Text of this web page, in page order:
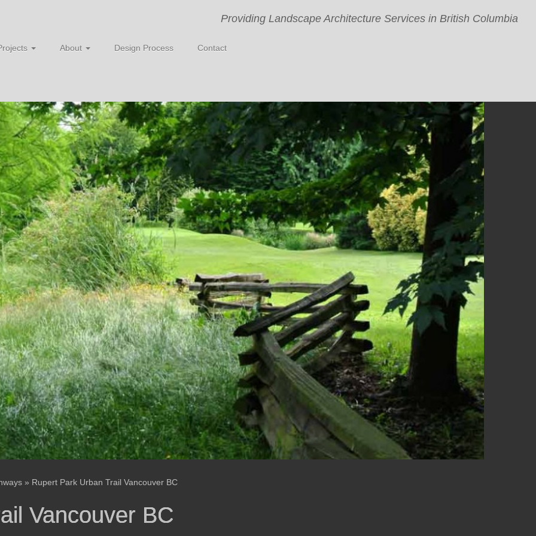
Providing Landscape Architecture Services in British Columbia
About Design Process Contact
» Rupert Park Urban Trail Vancouver BC
Vancouver BC